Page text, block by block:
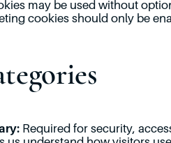
may be used without
cookies should only be
Required for security,